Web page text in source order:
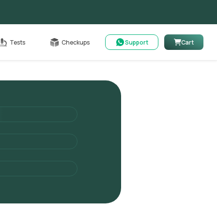
Tests Checkups Support Cart